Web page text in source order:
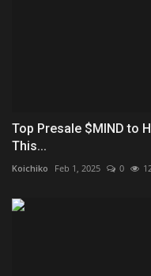
Top Presale $MIND to
This...
Koichiko Feb 1, 2025 0